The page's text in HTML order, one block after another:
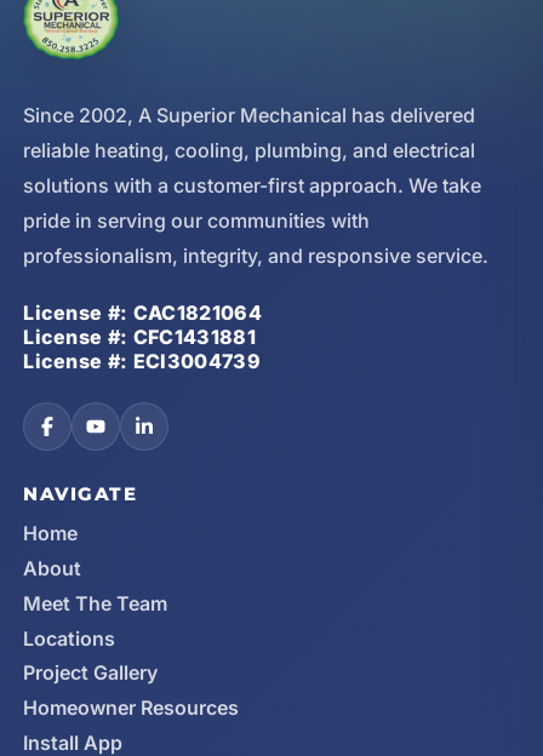
Since 2002, A Superior Mechanical has delivered
reliable heating, cooling, plumbing, and electrical
solutions with a customer-first approach. We take
pride in serving our communities with
professionalism, integrity, and responsive service.
License #: CAC1821064
License #: CFC1431881
License #: ECI3004739
NAVIGATE
Home
About
Meet The Team
Locations
Project Gallery
Homeowner Resources
Install App